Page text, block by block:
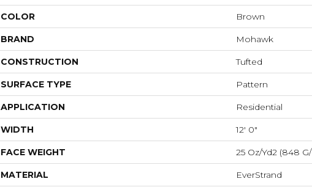
COLOR Brown
BRAND Mohawk
CONSTRUCTION Tufted
SURFACE TYPE Pattern
APPLICATION Residential
WIDTH 12' 0"
FACE WEIGHT 25 Oz/yd2 (848
MATERIAL EverStrand